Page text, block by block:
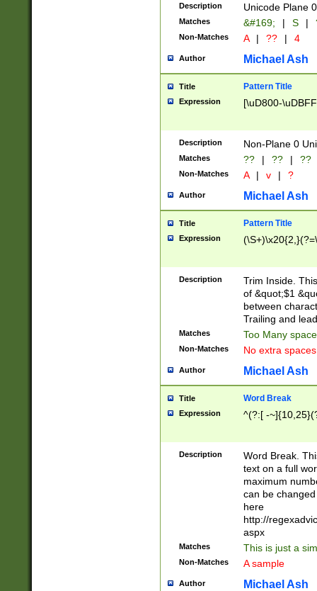
Description Unicode Plane
Matches &#169; | S |
Non-Matches A | ?? | 4
Author Michael Ash
Title Pattern Title
Expression [\uD800-
Description Non-Plane 0
Matches ?? | ?? | ??
Non-Matches A | v | ?
Author Michael Ash
Title Pattern Title
Expression
Description
Trim Inside.
of &quot;$1
between
Trailing and
Matches Too Many
Non-Matches No extra
Author Michael Ash
Title Word Break
Expression ^(?:[ -
Description
Word Break.
text on a full
maximum
can be
here
http://
aspx
Matches This is just a
Non-Matches A sample
Author Michael Ash